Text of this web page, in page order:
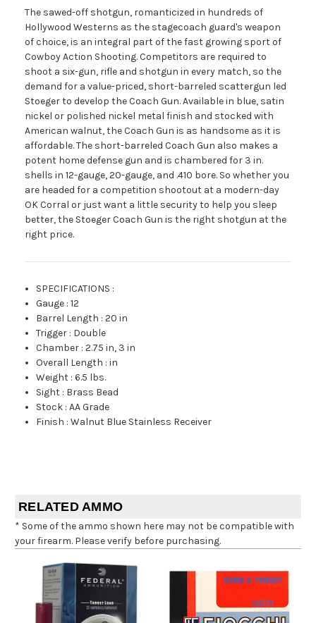
The sawed-off shotgun, romanticized in hundreds of
Hollywood Westerns as the stagecoach guard's weapon
of choice, is an integral part of the fast growing sport of
Cowboy Action Shooting. Competitors are required to
shoot a six-gun, rifle and shotgun in every match, so the
demand for a value-priced, short-barreled scattergun led
Stoeger to develop the Coach Gun. Available in blue, satin
nickel or polished nickel metal finish and stocked with
American walnut, the Coach Gun is as handsome as it is
affordable. The short-barreled Coach Gun also makes a
potent home defense gun and is chambered for 3 in.
shells in 12-gauge, 20-gauge, and .410 bore. So whether you
are headed for a competition shootout at a modern-day
OK Corral or just want a little security to help you sleep
better, the Stoeger Coach Gun is the right shotgun at the
right price.
SPECIFICATIONS :
Gauge :12
Barrel Length :20 in
Trigger : Double
Chamber :2.75 in, 3 in
Overall Length :in
Weight :6.5 lbs.
Sight : Brass Bead
Stock :AA Grade
Finish :Walnut Blue Stainless Receiver
RELATED AMMO
* Some of the ammo shown here may not be compatible with
your firearm. Please verify before purchasing.